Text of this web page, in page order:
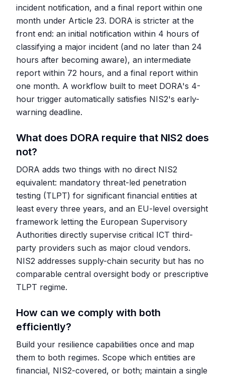
incident notification, and a final report within one
month under Article 23. DORA is stricter at the
front end: an initial notification within 4 hours of
classifying a major incident (and no later than 24
hours after becoming aware), an intermediate
report within 72 hours, and a final report within
one month. A workflow built to meet DORA's 4-
hour trigger automatically satisfies NIS2's early-
warning deadline.
What does DORA require that NIS2 does
not?
DORA adds two things with no direct NIS2
equivalent: mandatory threat-led penetration
testing (TLPT) for significant financial entities at
least every three years, and an EU-level oversight
framework letting the European Supervisory
Authorities directly supervise critical ICT third-
party providers such as major cloud vendors.
NIS2 addresses supply-chain security but has no
comparable central oversight body or prescriptive
TLPT regime.
How can we comply with both
efficiently?
Build your resilience capabilities once and map
them to both regimes. Scope which entities are
financial, NIS2-covered, or both; maintain a single